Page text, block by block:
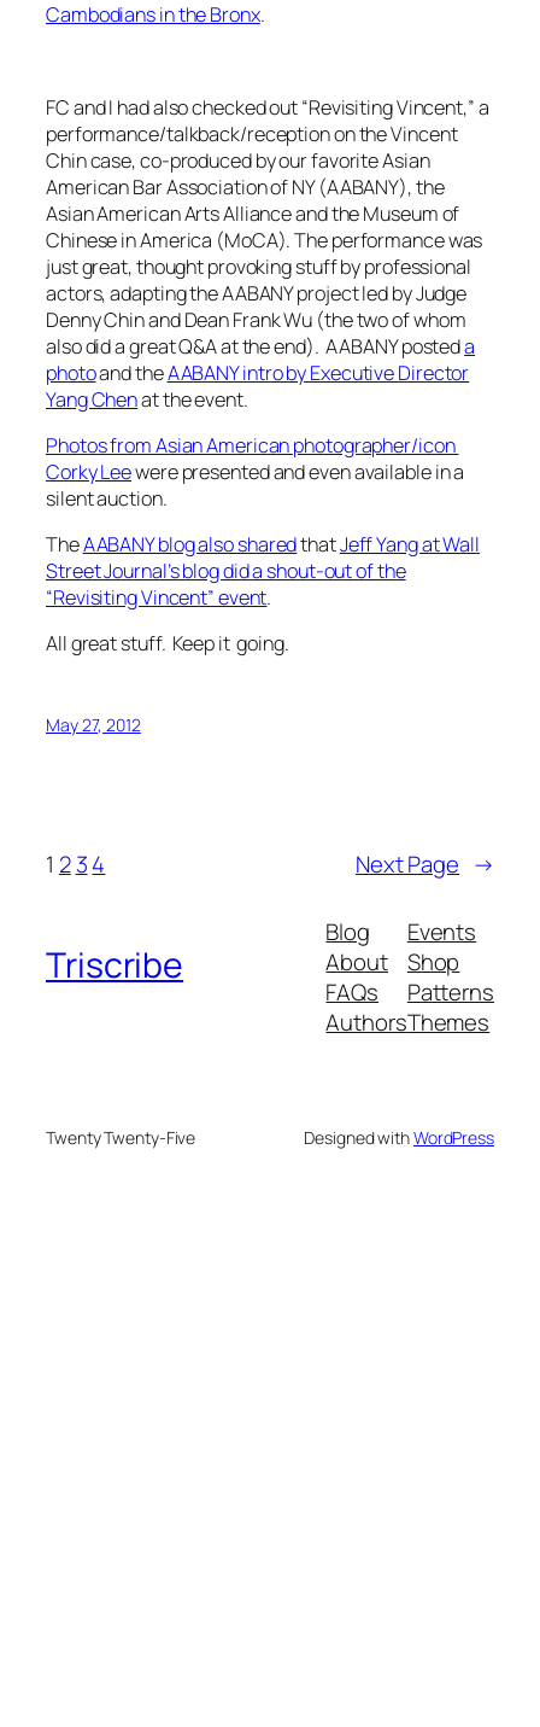
Cambodians in the Bronx.
FC and I had also checked out “Revisiting Vincent,” a
performance/talkback/reception on the Vincent
Chin case, co-produced by our favorite Asian
American Bar Association of NY (AABANY), the
Asian American Arts Alliance and the Museum of
Chinese in America (MoCA). The performance was
just great, thought provoking stuff by professional
actors, adapting the AABANY project led by Judge
Denny Chin and Dean Frank Wu (the two of whom
also did a great Q&A at the end). AABANY posteda
photoand theAABANY intro by Executive Director
Yang Chenat the event.
Photos from Asian American photographer/icon
Corky Leewere presented and even available in a
silent auction.
TheAABANY blog also sharedthatJeff Yang at Wall
Street Journal’s blog did a shout-out of the
“Revisiting Vincent” event.
All great stuff. Keep it going.
May 27, 2012
1 2 34 Next Page →
Triscribe
Blog
About
FAQs
Authors
Events
Shop
Patterns
Themes
Twenty Twenty-Five Designed withWordPress